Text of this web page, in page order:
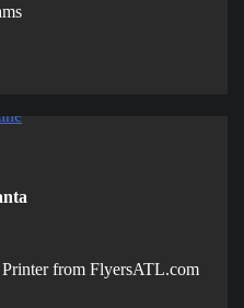
from FlyersATL.com